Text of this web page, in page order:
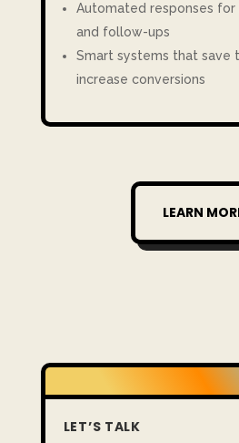
Automated responses for
and follow-ups
Smart systems that save
increase conversions
LEARN
LET’S TALK